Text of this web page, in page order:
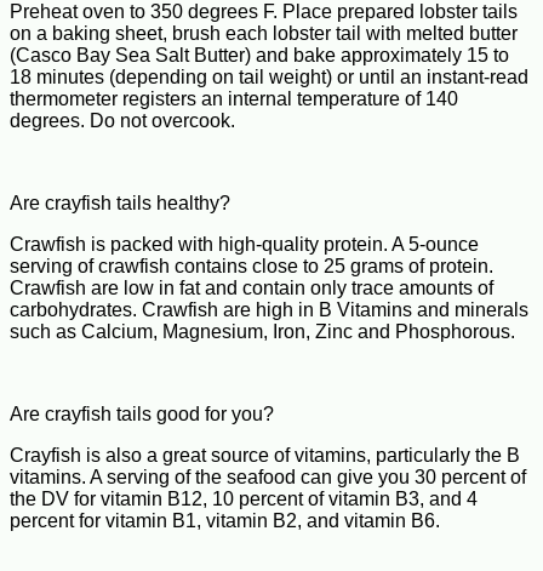
Preheat oven to 350 degrees F. Place prepared lobster tails
on a baking sheet, brush each lobster tail with melted butter
(Casco Bay Sea Salt Butter) and bake approximately 15 to
18 minutes (depending on tail weight) or until an instant-read
thermometer registers an internal temperature of 140
degrees. Do not overcook.
Are crayfish tails healthy?
Crawfish is packed with high-quality protein. A 5-ounce
serving of crawfish contains close to 25 grams of protein.
Crawfish are low in fat and contain only trace amounts of
carbohydrates. Crawfish are high in B Vitamins and minerals
such as Calcium, Magnesium, Iron, Zinc and Phosphorous.
Are crayfish tails good for you?
Crayfish is also a great source of vitamins, particularly the B
vitamins. A serving of the seafood can give you 30 percent of
the DV for vitamin B12, 10 percent of vitamin B3, and 4
percent for vitamin B1, vitamin B2, and vitamin B6.